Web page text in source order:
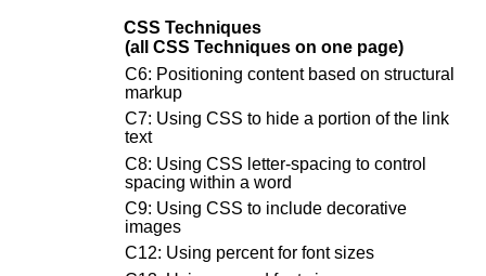
CSS Techniques
(all CSS Techniques on one page)
C6: Positioning content based on structural
markup
C7: Using CSS to hide a portion of the link
text
C8: Using CSS letter-spacing to control
spacing within a word
C9: Using CSS to include decorative
images
C12: Using percent for font sizes